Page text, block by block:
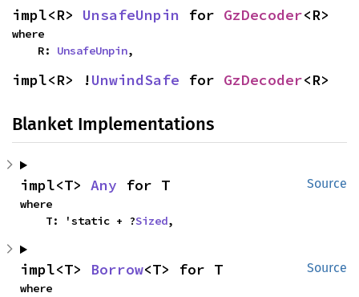
impl<R> UnsafeUnpin for GzDecoder<R>
where
    R:
UnsafeUnpin,
impl<R> !UnwindSafe for GzDecoder<R>
Blanket Implementations
Source
impl<T> Any for T
where
    T: 'static + ?
Sized,
Source
impl<T> Borrow<T> for T
where